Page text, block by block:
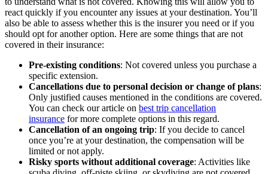
react quickly if you encounter any issues at your destination. You’ll
also be able to assess whether this is the insurer you need or if you
should opt for another option. Here are some things that are not
covered in their insurance:
Pre-existing conditions: Not covered unless you purchase a
specific extension.
Cancellations due to personal decision or change of plans:
Only justified causes mentioned in the conditions are covered.
You can check our article on best trip cancellation
insurance for more complete options in this regard.
Cancellation of an ongoing trip: If you decide to cancel
once you’re at your destination, the compensation will be
limited or not apply.
Risky sports without additional coverage: Activities like